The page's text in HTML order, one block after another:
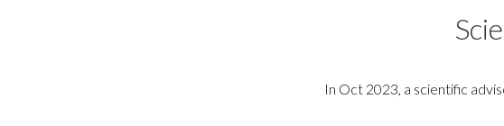
In Oct 2023, a scientific